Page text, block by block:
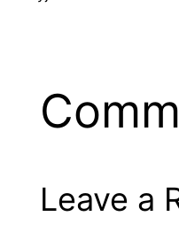
Leave a